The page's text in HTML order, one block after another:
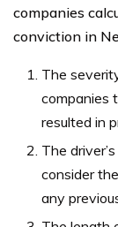
companies
conviction in
The
companies
resulted in
The
consider
any